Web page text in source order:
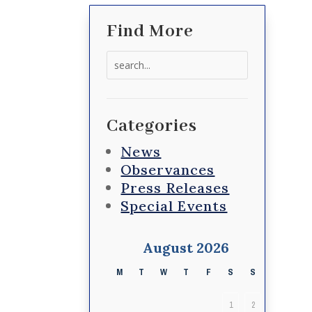
Find More
Categories
News
Observances
Press Releases
Special Events
August 2026
M T W T F S S
1 2